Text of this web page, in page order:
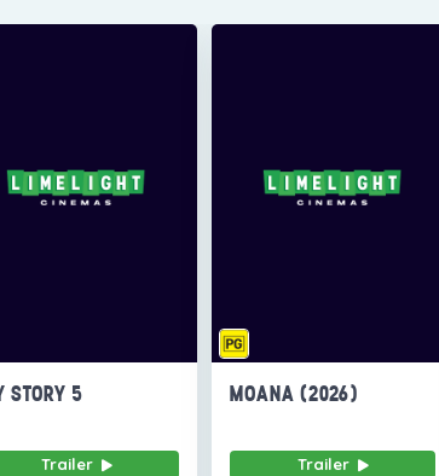
STORY 5
Trailer
MOANA (2026)
Trailer